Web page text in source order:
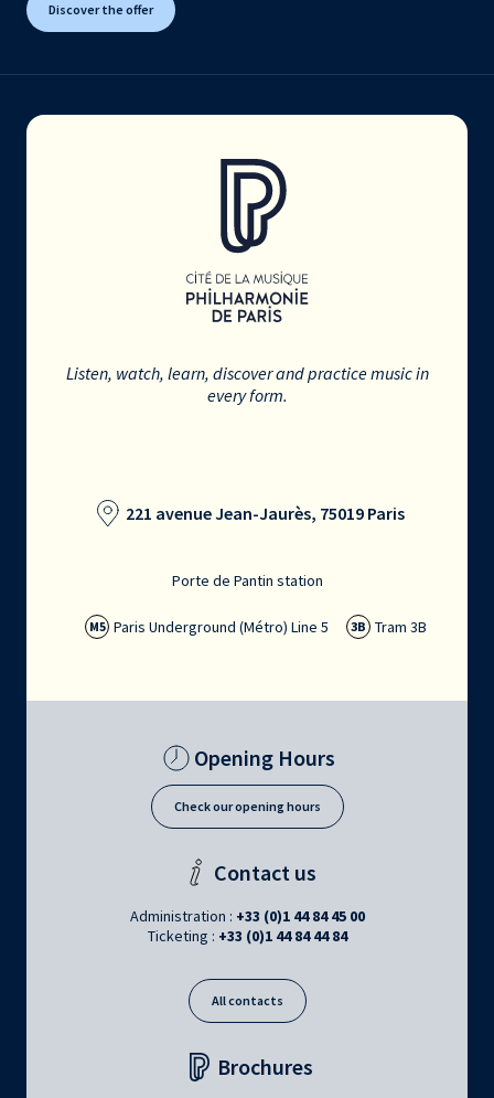
Discover the offer
Listen, watch, learn, discover and practice music in
every form.
221 avenue Jean-Jaurès, 75019 Paris
Porte de Pantin station
M5 Paris Underground (Métro) Line 5 3B Tram 3B
Opening Hours
Check our opening hours
Contact us
Administration : +33 (0)1 44 84 45 00
Ticketing : +33 (0)1 44 84 44 84
All contacts
Brochures